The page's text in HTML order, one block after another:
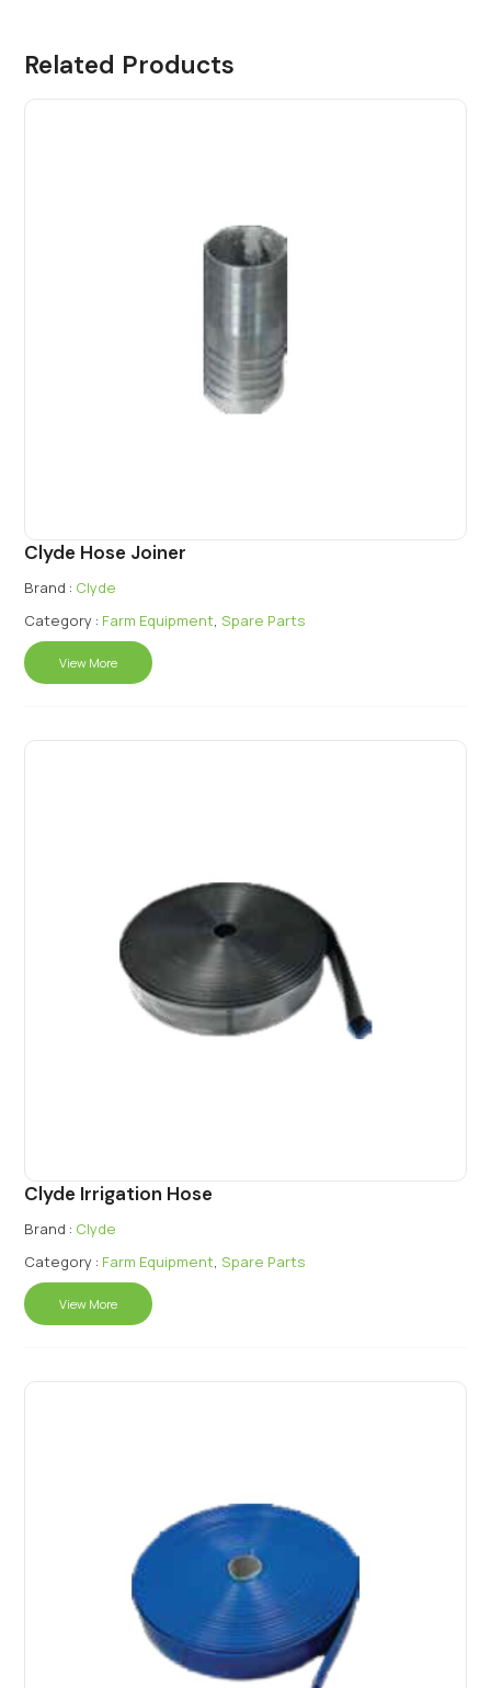
Related Products
Clyde Hose Joiner
Brand : Clyde
Category : Farm Equipment, Spare Parts
View More
Clyde Irrigation Hose
Brand : Clyde
Category : Farm Equipment, Spare Parts
View More